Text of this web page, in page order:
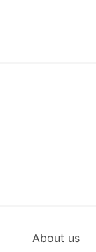
About us